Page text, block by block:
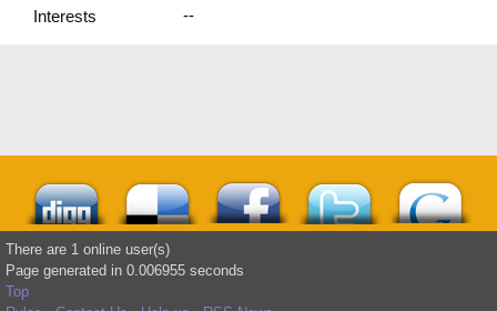
Interests --
There are 1 online user(s)
Page generated in 0.006955 seconds
Top